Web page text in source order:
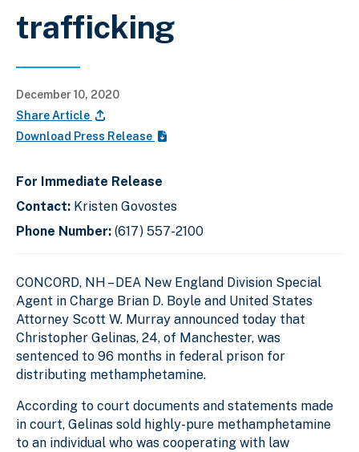
trafficking
December 10, 2020
Share Article
Download Press Release
For Immediate Release
Contact: Kristen Govostes
Phone Number: (617) 557-2100
CONCORD, NH –DEA New England Division Special
Agent in Charge Brian D. Boyle and United States
Attorney Scott W. Murray announced today that
Christopher Gelinas, 24, of Manchester, was
sentenced to 96 months in federal prison for
distributing methamphetamine.
According to court documents and statements made
in court, Gelinas sold highly-pure methamphetamine
to an individual who was cooperating with law